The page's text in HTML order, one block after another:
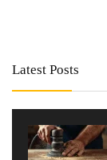
Latest Posts